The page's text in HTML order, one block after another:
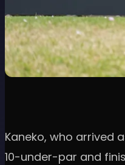
Kaneko, who arrived
10-under-par and